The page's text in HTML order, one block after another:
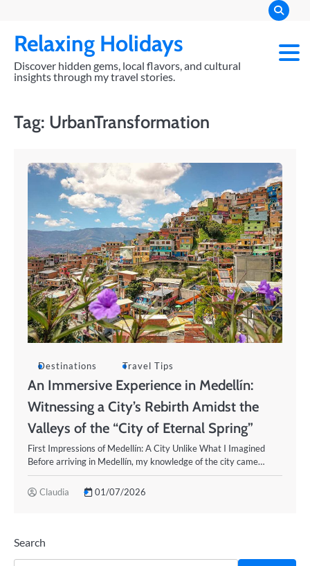
content
Relaxing Holidays
Discover hidden gems, local flavors, and cultural
insights through my travel stories.
Tag: UrbanTransformation
Destinations Travel Tips
An Immersive Experience in Medellín:
Witnessing a City’s Rebirth Amidst the
Valleys of the “City of Eternal Spring”
First Impressions of Medellín: A City Unlike What I Imagined
Before arriving in Medellín, my knowledge of the city came…
Claudia 01/07/2026
Search